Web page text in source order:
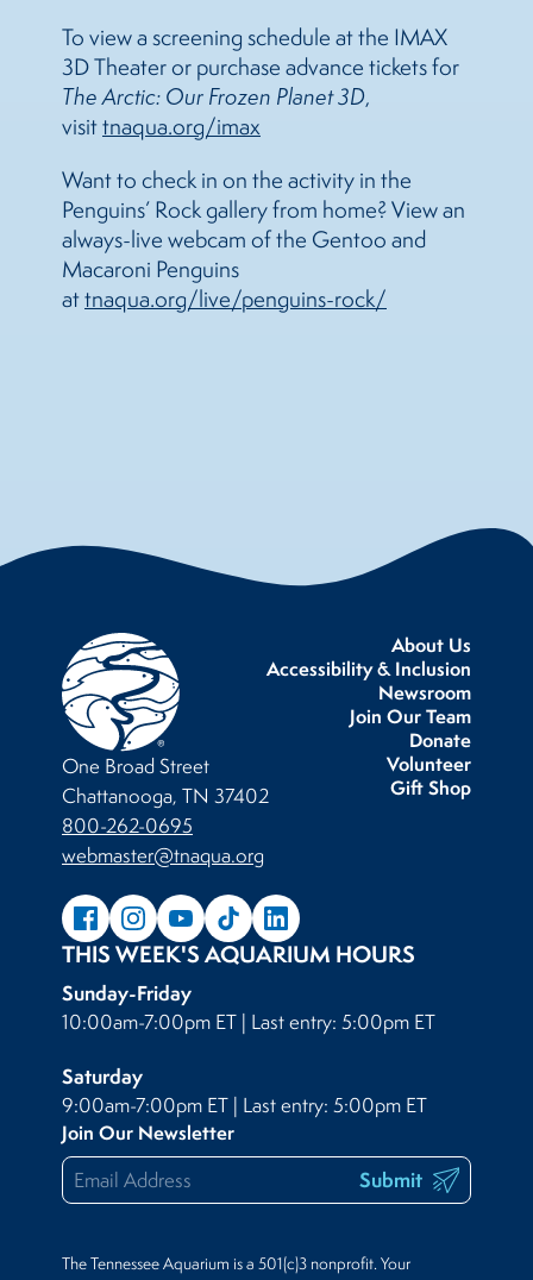
To view a screening schedule at the IMAX
3D Theater or purchase advance tickets for
The Arctic: Our Frozen Planet 3D,
visittnaqua.org/imax
Want to check in on the activity in the
Penguins’ Rock gallery from home? View an
always-live webcam of the Gentoo and
Macaroni Penguins
attnaqua.org/live/penguins-rock/
About Us
Accessibility & Inclusion
Newsroom
Join Our Team
Donate
Volunteer
Gift Shop
One Broad Street
Chattanooga, TN 37402
800-262-0695
webmaster@tnaqua.org
THIS WEEK'S AQUARIUM HOURS
Sunday-Friday
10:00am-7:00pm ET | Last entry: 5:00pm ET
Saturday
9:00am-7:00pm ET | Last entry: 5:00pm ET
Join Our Newsletter
Submit
The Tennessee Aquarium is a 501(c)3 nonprofit. Your